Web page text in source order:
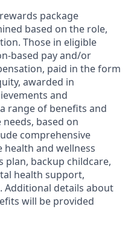
package
based on the role,
Those in eligible
based pay and/or
paid in the form
awarded in
and
range of benefits and
based on
comprehensive
health and wellness
plan, backup childcare,
health support,
Additional details about
will be provided